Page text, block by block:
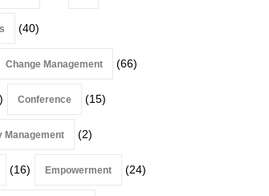
(40)
Change Management (66)
Conference (15)
Management (2)
(16) Empowerment (24)